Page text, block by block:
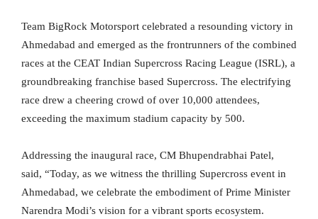
Team BigRock Motorsport celebrated a resounding victory in
Ahmedabad and emerged as the frontrunners of the combined
races at the CEAT Indian Supercross Racing League (ISRL), a
groundbreaking franchise based Supercross. The electrifying
race drew a cheering crowd of over 10,000 attendees,
exceeding the maximum stadium capacity by 500.
Addressing the inaugural race, CM Bhupendrabhai Patel,
said, “Today, as we witness the thrilling Supercross event in
Ahmedabad, we celebrate the embodiment of Prime Minister
Narendra Modi’s vision for a vibrant sports ecosystem.